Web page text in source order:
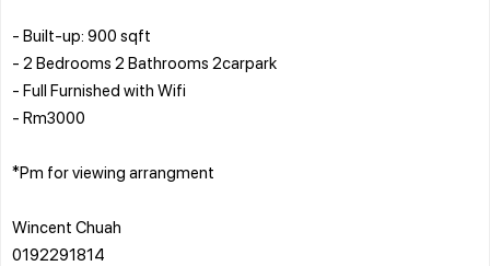
- Built-up: 900 sqft
- 2 Bedrooms 2 Bathrooms 2carpark
- Full Furnished with Wifi
- Rm3000
*Pm for viewing arrangment
Wincent Chuah
0192291814